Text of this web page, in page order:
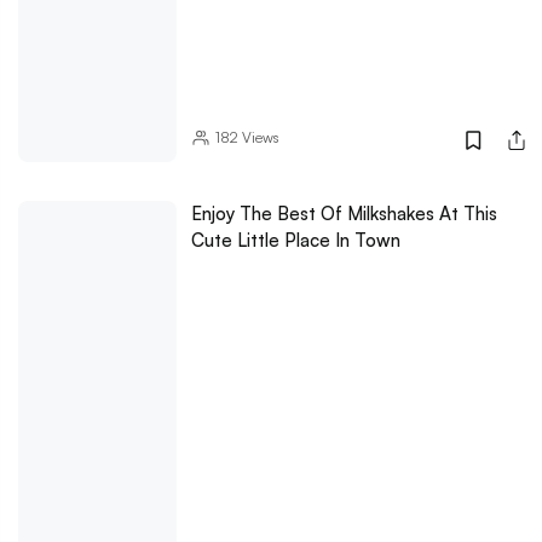
182 Views
Enjoy The Best Of Milkshakes At This
Cute Little Place In Town